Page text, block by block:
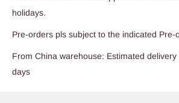
holidays.
Pre-orders pls subject to the indicated Pre-
From China warehouse: Estimated
days